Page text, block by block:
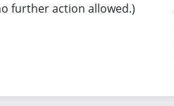
further action allowed.)